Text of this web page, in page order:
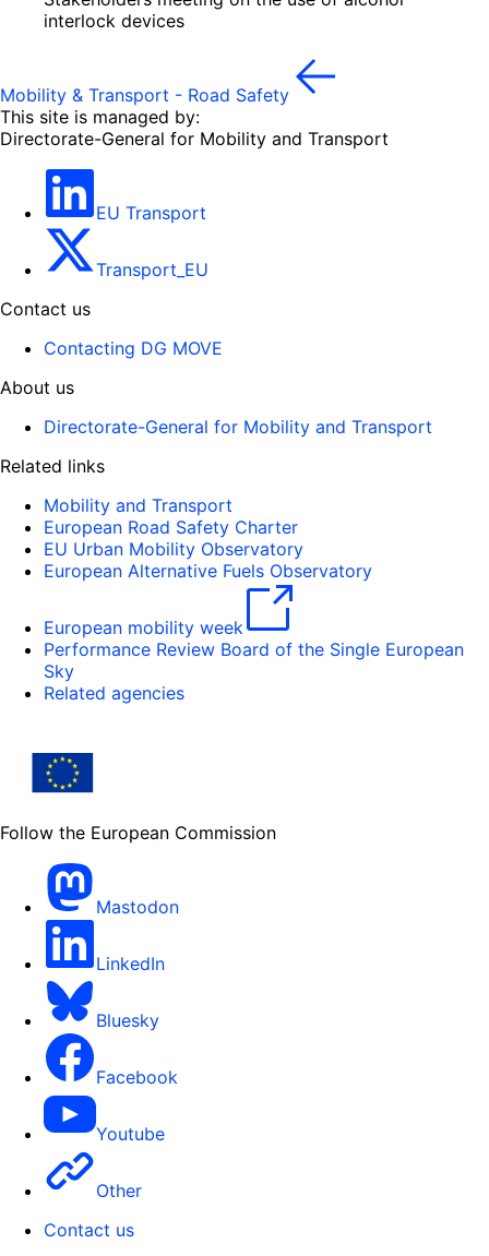
interlock devices
Mobility & Transport - Road Safety
This site is managed by:
Directorate-General for Mobility and Transport
EU Transport
Transport_EU
Contact us
Contacting DG MOVE
About us
Directorate-General for Mobility and Transport
Related links
Mobility and Transport
European Road Safety Charter
EU Urban Mobility Observatory
European Alternative Fuels Observatory
European mobility week
Performance Review Board of the Single European
Sky
Related agencies
Follow the European Commission
Mastodon
LinkedIn
Bluesky
Facebook
Youtube
Other
Contact us